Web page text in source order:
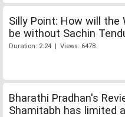
Silly Point: How will the
be without Sachin
Duration: 2:24 | Views: 6478
Bharathi Pradhan's
Shamitabh has limited